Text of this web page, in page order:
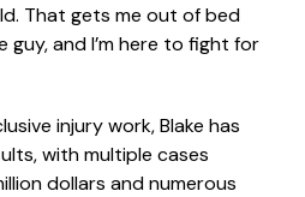
That gets me out of bed
guy, and I’m here to fight for
injury work, Blake has
with multiple cases
dollars and numerous